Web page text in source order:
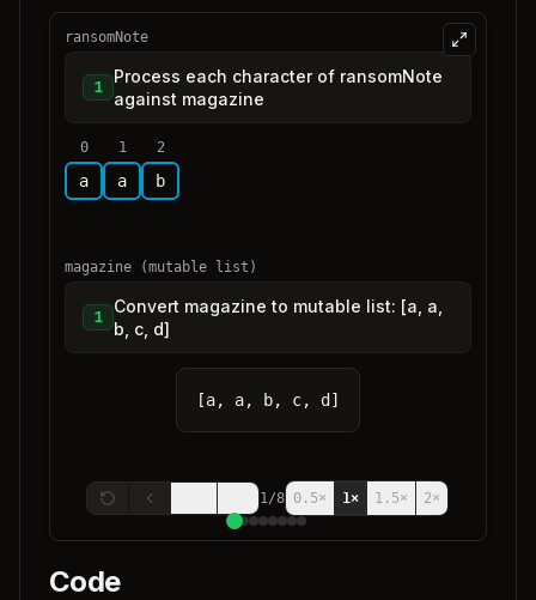
ransomNote
1
Process each character of ransomNote
against magazine
0
a
1
a
2
b
magazine (mutable list)
1
Convert magazine to mutable list: [a, a,
b, c, d]
[a, a, b, c, d]
1/8 0.5× 1× 1.5× 2×
Code